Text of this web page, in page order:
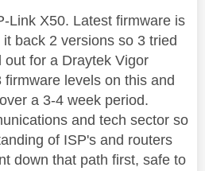
Link X50. Latest firmware is
back 2 versions so 3 tried
out for a Draytek Vigor
levels on this and
a 3-4 week period.
and tech sector so
of ISP's and routers
down that path first, safe to